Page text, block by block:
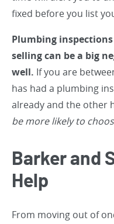
fixed before you list
Plumbing
selling can be a big
well. If you are
has had a plumbing
already and the other
be more likely to
Barker and
Help
From moving out of